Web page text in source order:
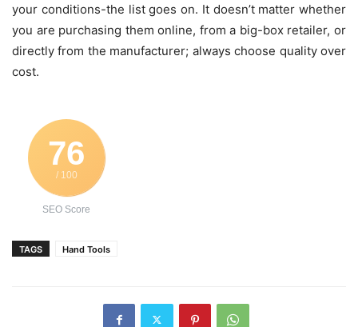
your conditions-the list goes on. It doesn’t matter whether
you are purchasing them online, from a big-box retailer, or
directly from the manufacturer; always choose quality over
cost.
76
/ 100
SEO Score
TAGS Hand Tools